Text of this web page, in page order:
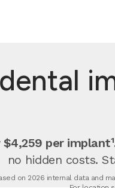
per
no hidden costs.
on 2026 internal data and